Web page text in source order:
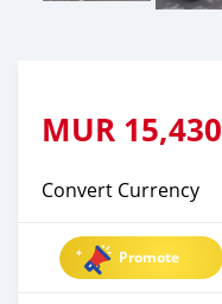
MUR 15,430
Convert Currency
Promote